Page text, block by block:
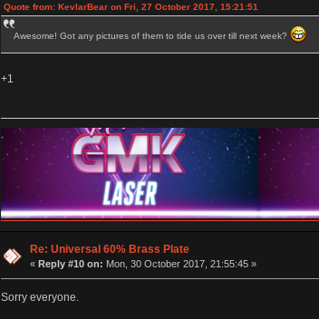
Quote from: KevlarBear on Fri, 27 October 2017, 15:21:51
Awesome! Got any pictures of them to tide us over till next week?
+1
Re: Universal 60% Brass Plate
« Reply #10 on: Mon, 30 October 2017, 21:55:45 »
Sorry everyone.